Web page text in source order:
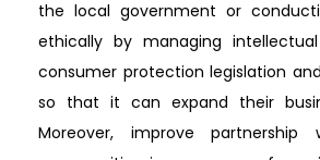
the local government or
ethically by managing
consumer protection legislation
so that it can expand their
Moreover, improve